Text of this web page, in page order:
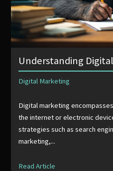
Understanding
Digital Marketing
Digital marketing
the internet or electronic
strategies such as search
marketing,...
Read Article